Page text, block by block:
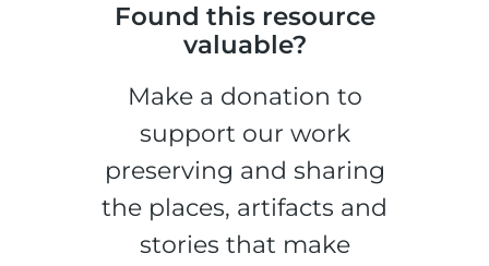
Found this resource
valuable?
Make a donation to
support our work
preserving and sharing
the places, artifacts and
stories that make